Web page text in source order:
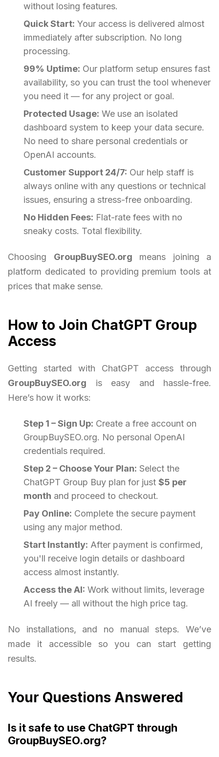
without losing features.
Quick Start: Your access is delivered almost
immediately after subscription. No long
processing.
99% Uptime: Our platform setup ensures fast
availability, so you can trust the tool whenever
you need it — for any project or goal.
Protected Usage: We use an isolated
dashboard system to keep your data secure.
No need to share personal credentials or
OpenAI accounts.
Customer Support 24/7: Our help staff is
always online with any questions or technical
issues, ensuring a stress-free onboarding.
No Hidden Fees: Flat-rate fees with no
sneaky costs. Total flexibility.
Choosing GroupBuySEO.org means joining a
platform dedicated to providing premium tools at
prices that make sense.
How to Join ChatGPT Group
Access
Getting started with ChatGPT access through
GroupBuySEO.org is easy and hassle-free.
Here’s how it works:
Step 1 – Sign Up: Create a free account on
GroupBuySEO.org. No personal OpenAI
credentials required.
Step 2 – Choose Your Plan: Select the
ChatGPT Group Buy plan for just $5 per
month and proceed to checkout.
Pay Online: Complete the secure payment
using any major method.
Start Instantly: After payment is confirmed,
you'll receive login details or dashboard
access almost instantly.
Access the AI: Work without limits, leverage
AI freely — all without the high price tag.
No installations, and no manual steps. We’ve
made it accessible so you can start getting
results.
Your Questions Answered
Is it safe to use ChatGPT through
GroupBuySEO.org?